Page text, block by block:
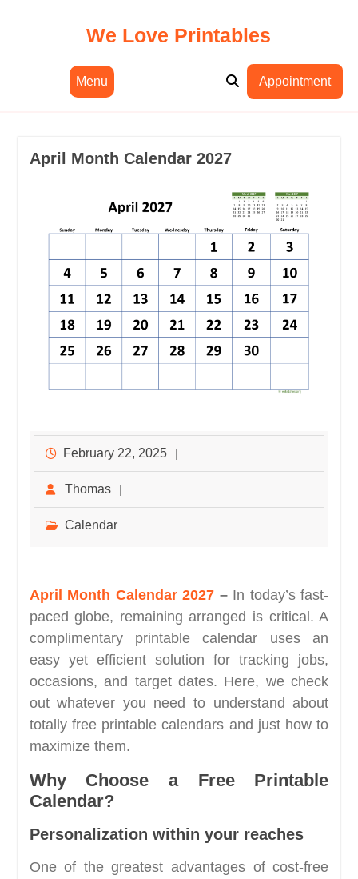
We Love Printables
Menu Appointment
April Month Calendar 2027
February 22, 2025
Thomas
Calendar
April Month Calendar 2027 – In today’s fast-
paced globe, remaining arranged is critical. A
complimentary printable calendar uses an
easy yet efficient solution for tracking jobs,
occasions, and target dates. Here, we check
out whatever you need to understand about
totally free printable calendars and just how to
maximize them.
Why Choose a Free Printable
Calendar?
Personalization within your reaches
One of the greatest advantages of cost-free